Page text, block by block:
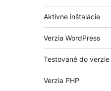
Aktívne inštalácie
Verzia WordPress
Testované do verzie
Verzia PHP